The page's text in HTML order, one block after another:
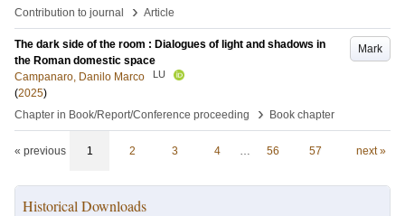
Contribution to journal
› Article
Mark
The dark side of the room : Dialogues of light and shadows in
the Roman domestic space
Campanaro, Danilo Marco
LU
(2025)
Chapter in Book/Report/Conference proceeding
› Book chapter
« previous 1 2 3 4 … 56 57 next »
Historical Downloads